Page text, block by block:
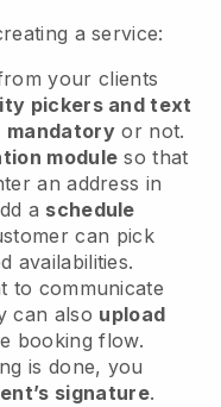
a service:
your clients
pickers and text
mandatory or not.
module so that
an address in
a schedule
can pick
availabilities.
to communicate
can also upload
booking flow.
is done, you
signature.